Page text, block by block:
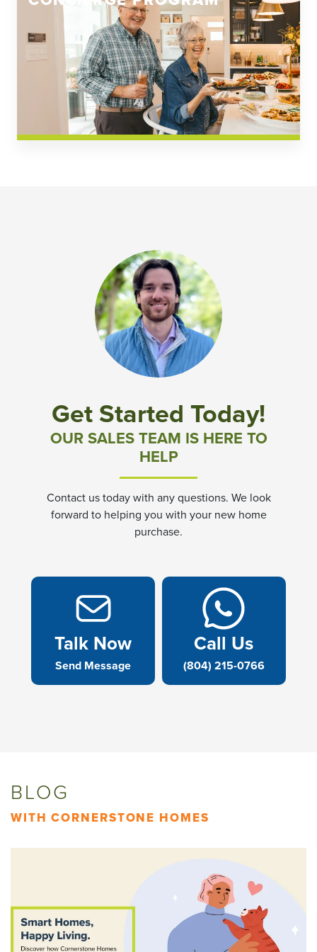
Church Square
Spring Creek
Westwoods at Chickahominy Falls
Community News & Events
Westwood Gardens at Chickahominy Falls
Community News & Promotions
Aster Meadows at Chickahominy Falls
Bluegrass Glen at Chickahominy Falls
Townes at Berry Creek
Villas At White's Mill
Get Started Today!
OUR SALES TEAM IS HERE TO
HELP
Contact us today with any questions. We look
forward to helping you with your new home
purchase.
Talk Now
Send Message
Call Us
(804) 215-0766
BLOG
WITH CORNERSTONE HOMES